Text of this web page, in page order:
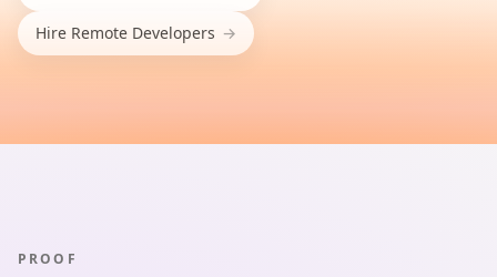
Hire Remote Developers →
PROOF